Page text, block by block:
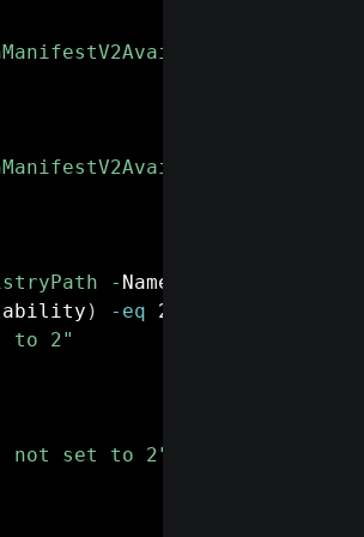
- Name
) -eq 2
to 2"
not set to 2"